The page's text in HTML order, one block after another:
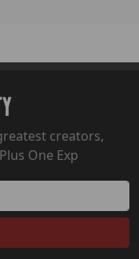
creators,
One Exp